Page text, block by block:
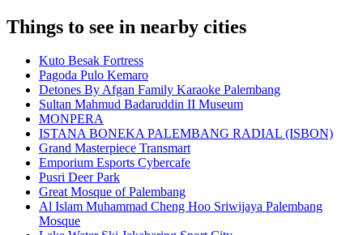
Things to see in nearby cities
Kuto Besak Fortress
Pagoda Pulo Kemaro
Detones By Afgan Family Karaoke Palembang
Sultan Mahmud Badaruddin II Museum
MONPERA
ISTANA BONEKA PALEMBANG RADIAL (ISBON)
Grand Masterpiece Transmart
Emporium Esports Cybercafe
Pusri Deer Park
Great Mosque of Palembang
Al Islam Muhammad Cheng Hoo Sriwijaya Palembang
Mosque